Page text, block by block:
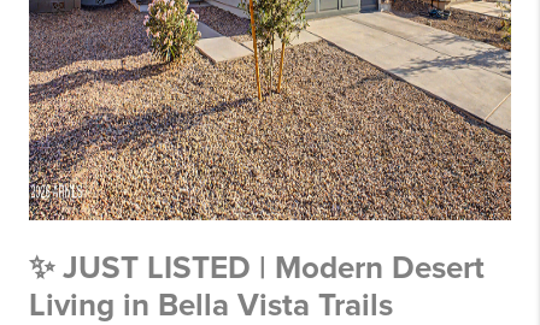
✨ JUST LISTED | Modern Desert
Living in Bella Vista Trails